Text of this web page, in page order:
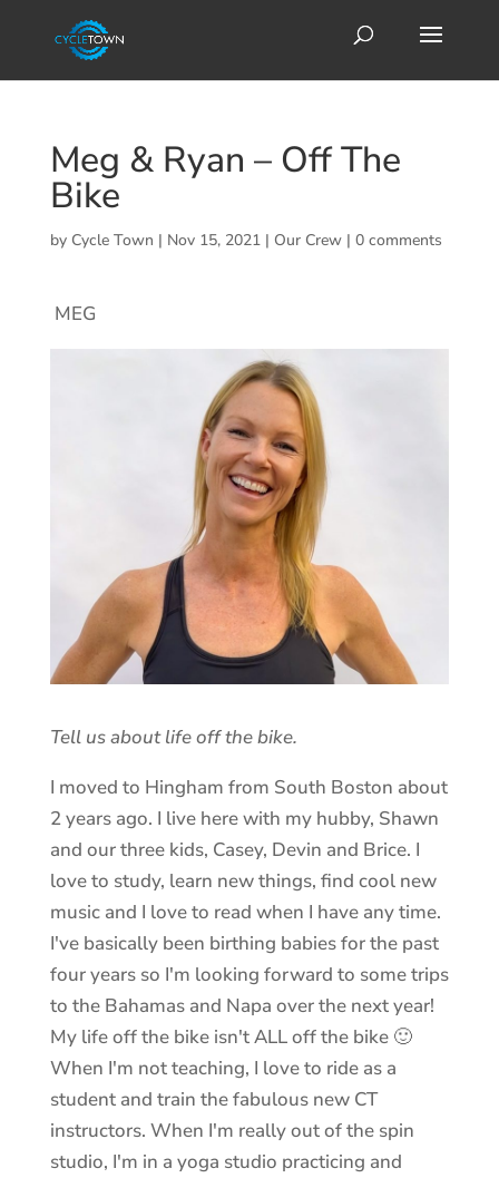
Meg & Ryan – Off The
Bike
by Cycle Town | Nov 15, 2021| Our Crew| 0 comments
MEG
Tell us about life off the bike.
I moved to Hingham from South Boston about
2 years ago. I live here with my hubby, Shawn
and our three kids, Casey, Devin and Brice. I
love to study, learn new things, find cool new
music and I love to read when I have any time.
I've basically been birthing babies for the past
four years so I'm looking forward to some trips
to the Bahamas and Napa over the next year!
My life off the bike isn't ALL off the bike 🙂
When I'm not teaching, I love to ride as a
student and train the fabulous new CT
instructors. When I'm really out of the spin
studio, I'm in a yoga studio practicing and